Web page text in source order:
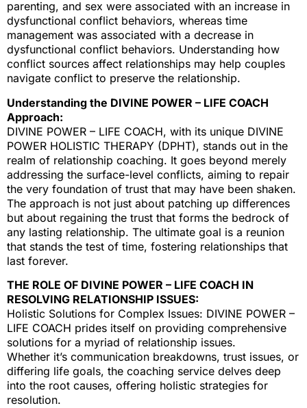
parenting, and sex were associated with an increase in
dysfunctional conflict behaviors, whereas time
management was associated with a decrease in
dysfunctional conflict behaviors. Understanding how
conflict sources affect relationships may help couples
navigate conflict to preserve the relationship.
Understanding the DIVINE POWER – LIFE COACH
Approach:
DIVINE POWER – LIFE COACH, with its unique DIVINE
POWER HOLISTIC THERAPY (DPHT), stands out in the
realm of relationship coaching. It goes beyond merely
addressing the surface-level conflicts, aiming to repair
the very foundation of trust that may have been shaken.
The approach is not just about patching up differences
but about regaining the trust that forms the bedrock of
any lasting relationship. The ultimate goal is a reunion
that stands the test of time, fostering relationships that
last forever.
THE ROLE OF DIVINE POWER – LIFE COACH IN
RESOLVING RELATIONSHIP ISSUES:
Holistic Solutions for Complex Issues: DIVINE POWER –
LIFE COACH prides itself on providing comprehensive
solutions for a myriad of relationship issues.
Whether it’s communication breakdowns, trust issues, or
differing life goals, the coaching service delves deep
into the root causes, offering holistic strategies for
resolution.